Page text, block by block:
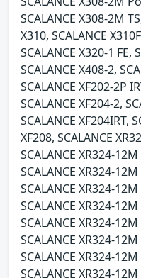
SCALANCE X308-2M
X310, SCALANCE
SCALANCE X320-1 FE,
SCALANCE X408-2,
SCALANCE XF202-2P
SCALANCE XF204-2,
SCALANCE XF204IRT,
XF208, SCALANCE
SCALANCE XR324-
SCALANCE XR324-
SCALANCE XR324-
SCALANCE XR324-
SCALANCE XR324-
SCALANCE XR324-
SCALANCE XR324-
SCALANCE XR324-